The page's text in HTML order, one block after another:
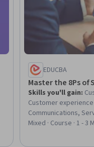
EDUCBA
Master the 8Ps of
Skills you'll gain:
Customer
Communications,
Management,
Mixed · Course · 1 - 3